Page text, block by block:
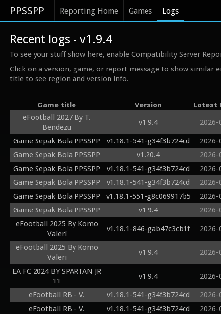
PPSSPP Reporting Home Games Logs
Recent logs - v1.9.4
To see your stuff show here, enable Compatibility Server
Click on a version, game, or report message to show similar
title to see region and version info.
Game title Version
Latest
eFootball 2027 By T.
Bendezu
v1.9.4 2026-
Game Sepak Bola PPSSPP v1.18.1-541-g34f3b724cd
2026-
Game Sepak Bola PPSSPP
v1.20.4
2026-
Game Sepak Bola PPSSPP
v1.18.1-541-g34f3b724cd
2026-
Game Sepak Bola PPSSPP
v1.18.1-541-g34f3b724cd
2026-
Game Sepak Bola PPSSPP
v1.18.1-551-g8c069917b5
2026-
Game Sepak Bola PPSSPP
v1.9.4
2026-
eFootball 2025 By Komo
Valeri
v1.18.1-846-gab47c3cb1f 2026-
eFootball 2025 By Komo
Valeri
v1.9.4 2026-
EA FC 2024 BY SPARTAN JR
11
v1.9.4 2026-
eFootball RB - V. v1.18.1-541-g34f3b724cd
2026-
eFootball RB - V.
v1.18.1-541-g34f3b724cd
2026-